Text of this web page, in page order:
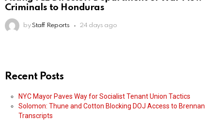
Criminals to Honduras
by Staff Reports 24 days ago
Recent Posts
NYC Mayor Paves Way for Socialist Tenant Union Tactics
Solomon: Thune and Cotton Blocking DOJ Access to Brennan
Transcripts